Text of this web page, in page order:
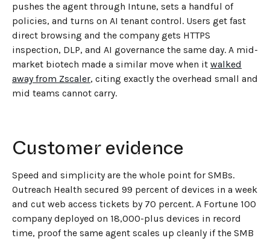
pushes the agent through Intune, sets a handful of
policies, and turns on AI tenant control. Users get fast
direct browsing and the company gets HTTPS
inspection, DLP, and AI governance the same day. A mid-
market biotech made a similar move when it walked
away from Zscaler, citing exactly the overhead small and
mid teams cannot carry.
Customer evidence
Speed and simplicity are the whole point for SMBs.
Outreach Health secured 99 percent of devices in a week
and cut web access tickets by 70 percent. A Fortune 100
company deployed on 18,000-plus devices in record
time, proof the same agent scales up cleanly if the SMB